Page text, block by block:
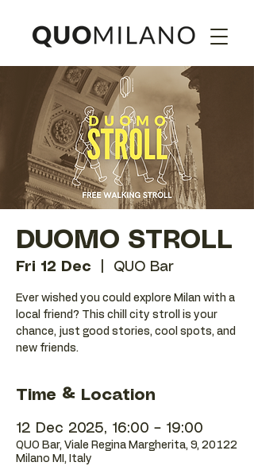
DUOMO STROLL
Fri 12 Dec QUO Bar
Ever wished you could explore Milan with a
local friend? This chill city stroll is your
chance, just good stories, cool spots, and
new friends.
Time & Location
12 Dec 2025, 16:00 – 19:00
QUO Bar, Viale Regina Margherita, 9, 20122
Milano MI, Italy